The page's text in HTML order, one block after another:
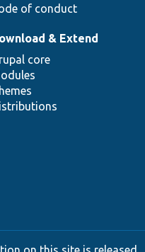
of conduct
& Extend
core